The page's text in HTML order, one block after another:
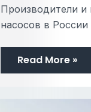
Производители
насосов в
Read More »
How